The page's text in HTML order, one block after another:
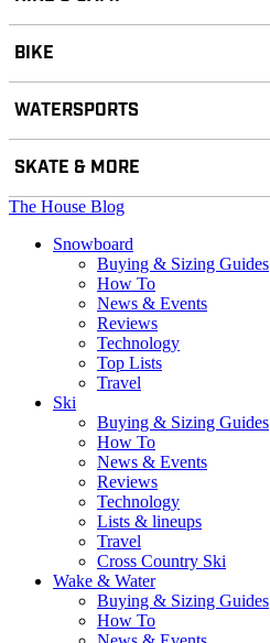
BIKE
WATERSPORTS
SKATE & MORE
The House Blog
Snowboard
Buying & Sizing Guides
How To
News & Events
Reviews
Technology
Top Lists
Travel
Ski
Buying & Sizing Guides
How To
News & Events
Reviews
Technology
Lists & lineups
Travel
Cross Country Ski
Wake & Water
Buying & Sizing Guides
How To